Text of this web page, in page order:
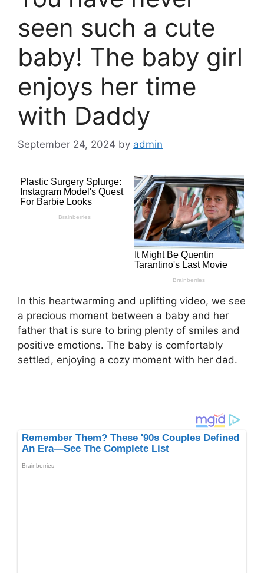
seen such a cute
baby! The baby girl
enjoys her time
with Daddy
September 24, 2024 by admin
In this heartwarming and uplifting video, we see
a precious moment between a baby and her
father that is sure to bring plenty of smiles and
positive emotions. The baby is comfortably
settled, enjoying a cozy moment with her dad.